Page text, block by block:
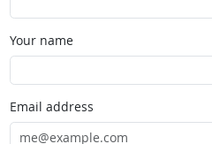
Your name
Email address